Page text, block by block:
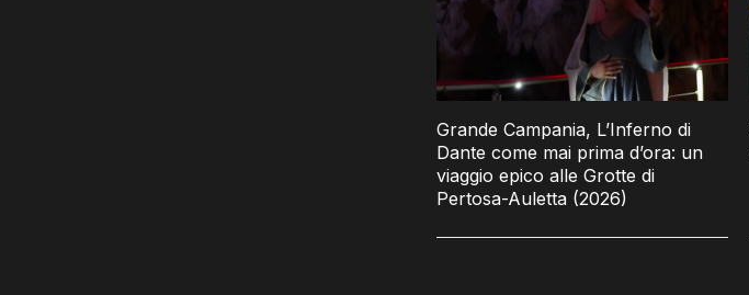
Grande Campania, L’Inferno di
Dante come mai prima d’ora: un
viaggio epico alle Grotte di
Pertosa-Auletta (2026)